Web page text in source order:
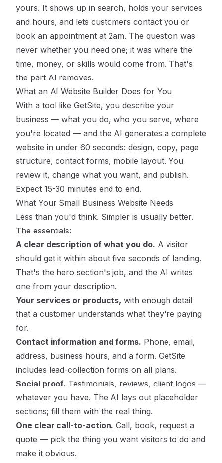
yours. It shows up in search, holds your services
and hours, and lets customers contact you or
book an appointment at 2am. The question was
never whether you need one; it was where the
time, money, or skills would come from. That's
the part AI removes.
What an AI Website Builder Does for You
With a tool like GetSite, you describe your
business — what you do, who you serve, where
you're located — and the AI generates a complete
website in under 60 seconds: design, copy, page
structure, contact forms, mobile layout. You
review it, change what you want, and publish.
Expect 15-30 minutes end to end.
What Your Small Business Website Needs
Less than you'd think. Simpler is usually better.
The essentials:
A clear description of what you do. A visitor
should get it within about five seconds of landing.
That's the hero section's job, and the AI writes
one from your description.
Your services or products, with enough detail
that a customer understands what they're paying
for.
Contact information and forms. Phone, email,
address, business hours, and a form. GetSite
includes lead-collection forms on all plans.
Social proof. Testimonials, reviews, client logos —
whatever you have. The AI lays out placeholder
sections; fill them with the real thing.
One clear call-to-action. Call, book, request a
quote — pick the thing you want visitors to do and
make it obvious.